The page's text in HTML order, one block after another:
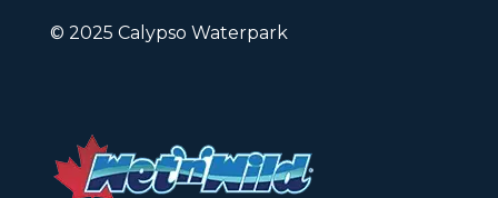
© 2025 Calypso Waterpark